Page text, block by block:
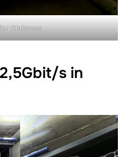
Christmas
s in